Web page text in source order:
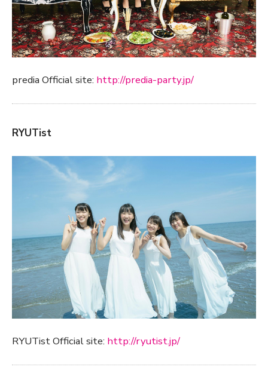
predia Official site: http://predia-party.jp/
RYUTist
RYUTist Official site: http://ryutist.jp/